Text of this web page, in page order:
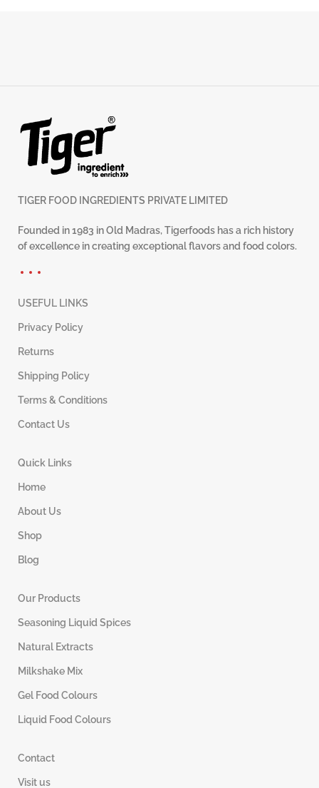
TIGER FOOD INGREDIENTS PRIVATE LIMITED
Founded in 1983 in Old Madras, Tigerfoods has a rich history
of excellence in creating exceptional flavors and food colors.
USEFUL LINKS
Privacy Policy
Returns
Shipping Policy
Terms & Conditions
Contact Us
Quick Links
Home
About Us
Shop
Blog
Our Products
Seasoning Liquid Spices
Natural Extracts
Milkshake Mix
Gel Food Colours
Liquid Food Colours
Contact
Visit us